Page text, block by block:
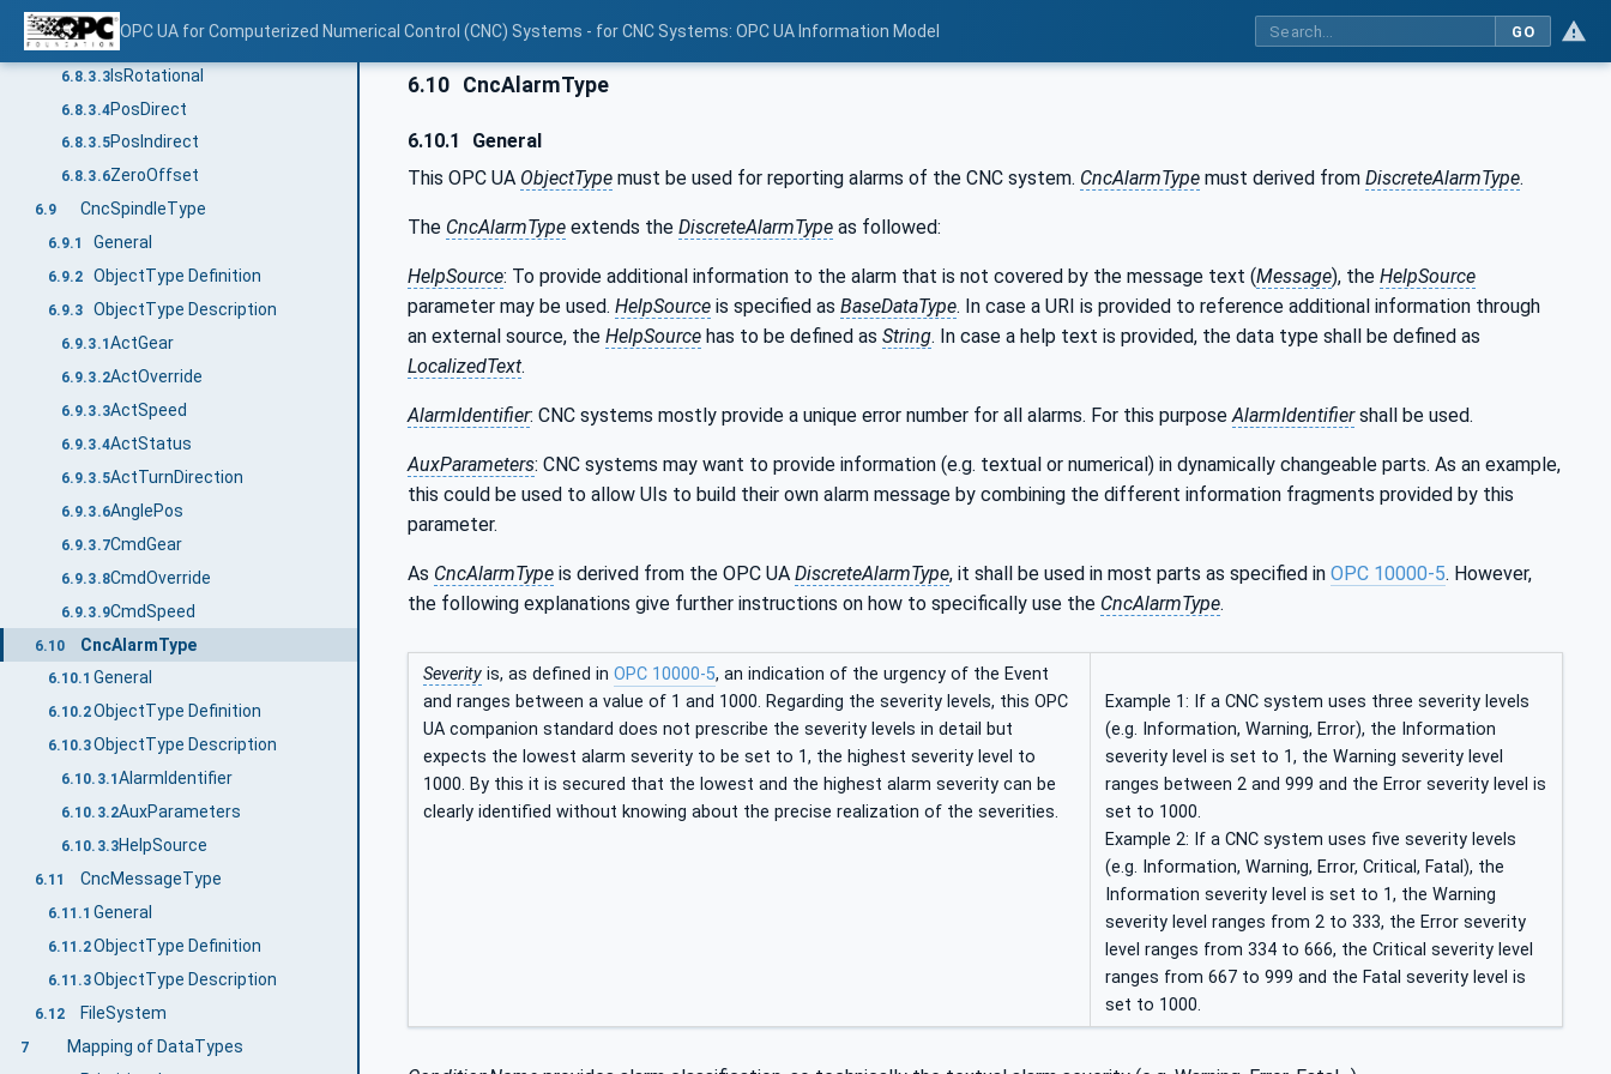
OPC UA for Computerized Numerical Control (CNC) Systems - for CNC Systems: OPC UA Information Model GO
6.8.3.1ActStatus
6.8.3.2IsReferenced
6.8.3.3IsRotational
6.8.3.4PosDirect
6.8.3.5PosIndirect
6.8.3.6ZeroOffset
6.9 CncSpindleType
6.9.1 General
6.9.2 ObjectType Definition
6.9.3 ObjectType Description
6.9.3.1 ActGear
6.9.3.2ActOverride
6.9.3.3ActSpeed
6.9.3.4ActStatus
6.9.3.5ActTurnDirection
6.9.3.6AnglePos
6.9.3.7CmdGear
6.9.3.8CmdOverride
6.9.3.9CmdSpeed
6.10 CncAlarmType
6.10.1 General
6.10.2ObjectType Definition
6.10.3ObjectType Description
6.10.3.1 AlarmIdentifier
6.10.3.2AuxParameters
6.10.3.3HelpSource
6.11 CncMessageType
6.11.1 General
6.11.2ObjectType Definition
6.11.3ObjectType Description
6.12 FileSystem
7 Mapping of DataTypes
6.10 CncAlarmType
6.10.1
General
This OPC UA ObjectType must be used for reporting alarms of the CNC system. CncAlarmType must derived from DiscreteAlarmType.
The CncAlarmType extends the DiscreteAlarmType as followed:
HelpSource: To provide additional information to the alarm that is not covered by the message text (Message), the HelpSource
parameter may be used. HelpSource is specified as BaseDataType. In case a URI is provided to reference additional information through
an external source, the HelpSource has to be defined as String. In case a help text is provided, the data type shall be defined as
LocalizedText.
AlarmIdentifier: CNC systems mostly provide a unique error number for all alarms. For this purpose AlarmIdentifiershall be used.
AuxParameters: CNC systems may want to provide information (e.g. textual or numerical) in dynamically changeable parts. As an example,
this could be used to allow UIs to build their own alarm message by combining the different information fragments provided by this
parameter.
As CncAlarmType is derived from the OPC UA DiscreteAlarmType, it shall be used in most parts as specified in OPC 10000-5. However,
the following explanations give further instructions on how to specifically use the CncAlarmType.
Severity is, as defined in OPC 10000-5, an indication of the urgency of the Event
and ranges between a value of 1 and 1000. Regarding the severity levels, this OPC
UA companion standard does not prescribe the severity levels in detail but
expects the lowest alarm severity to be set to 1, the highest severity level to
1000. By this it is secured that the lowest and the highest alarm severity can be
clearly identified without knowing about the precise realization of the severities.
Example 1: If a CNC system uses three severity levels
(e.g. Information, Warning, Error), the Information
severity level is set to 1, the Warning severity level
ranges between 2 and 999 and the Error severity level is
set to 1000.
Example 2: If a CNC system uses five severity levels
(e.g. Information, Warning, Error, Critical, Fatal), the
Information severity level is set to 1, the Warning
severity level ranges from 2 to 333, the Error severity
level ranges from 334 to 666, the Critical severity level
ranges from 667 to 999 and the Fatal severity level is
set to 1000.